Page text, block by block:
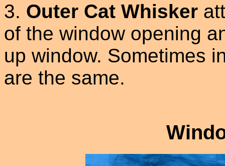
3. Outer Cat Whisker
of the window opening
up window. Sometimes
are the same.